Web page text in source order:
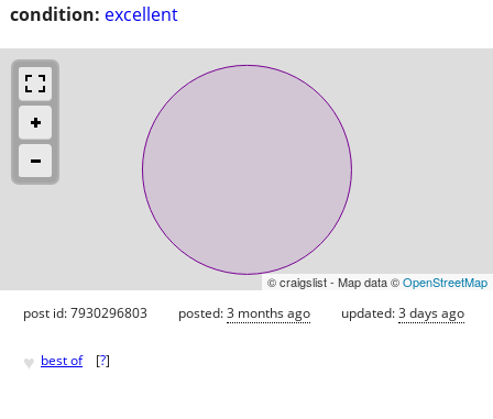
condition: excellent
© craigslist - Map data ©OpenStreetMap
post id: 7930296803 posted:3 months ago updated:3 days ago
♥ best of [?]